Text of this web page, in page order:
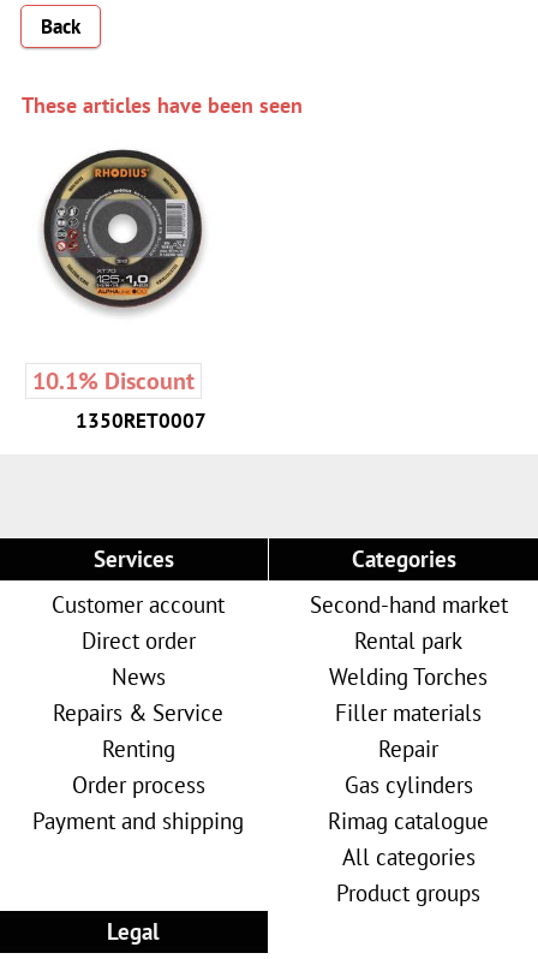
Back
These articles have been seen
10.1% Discount
1350RET0007
Services
Customer account
Direct order
News
Repairs & Service
Renting
Order process
Payment and shipping
Categories
Second-hand market
Rental park
Welding Torches
Filler materials
Repair
Gas cylinders
Rimag catalogue
All categories
Product groups
Legal